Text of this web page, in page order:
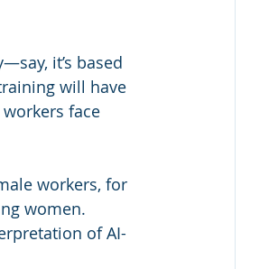
it’s based
will have
face
workers, for
women.
of AI-